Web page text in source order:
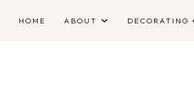
HOME ABOUT DECORATING